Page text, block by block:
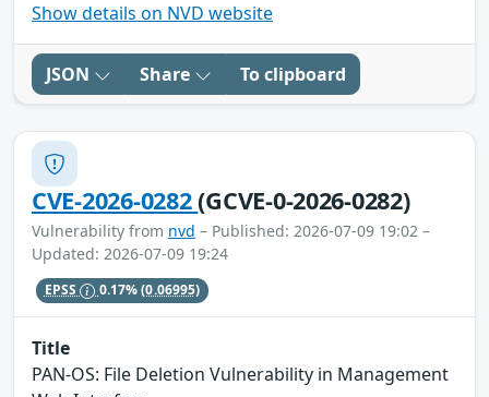
Show details on NVD website
JSON Share To clipboard
CVE-2026-0282(GCVE-0-2026-0282)
Vulnerability from nvd – Published: 2026-07-09 19:02 –
Updated: 2026-07-09 19:24
EPSS 0.17%(0.06995)
Title
PAN-OS: File Deletion Vulnerability in Management